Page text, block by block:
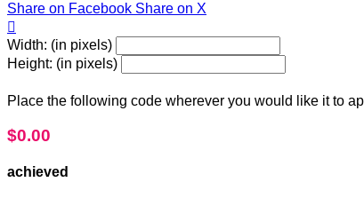
Share on Facebook Share on X

Width: (in pixels)
Height: (in pixels)
Place the following code wherever you would like it to
$0.00
achieved